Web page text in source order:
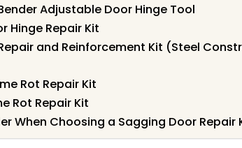
Adjustable Door Hinge Tool
Hinge Repair Kit
and Reinforcement Kit (Steel
Rot Repair Kit
Rot Repair Kit
When Choosing a Sagging Door Repair